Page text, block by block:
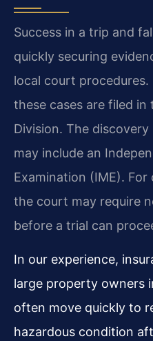
Success in a trip and
quickly securing
local court procedures.
these cases are filed
Division. The
may include an
Examination (IME).
the court may require
before a trial can
In our experience,
large property owners
often move quickly to
hazardous condition